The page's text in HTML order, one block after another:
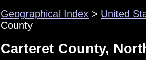
Geographical Index > United
County
Carteret County,